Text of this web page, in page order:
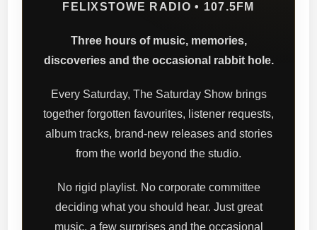
FELIXSTOWE RADIO • 107.5FM
Three hours of music, memories,
discoveries and the occasional rabbit hole.
Every Saturday, The Saturday Show brings
together forgotten favourites, listener requests,
album tracks, brand-new releases and stories
from the world beyond the studio.
No rigid playlist. No corporate committee
deciding what you should hear. Just great
music, a few surprises and the occasional